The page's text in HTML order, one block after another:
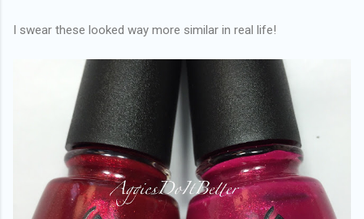
I swear these looked way more similar in real life!